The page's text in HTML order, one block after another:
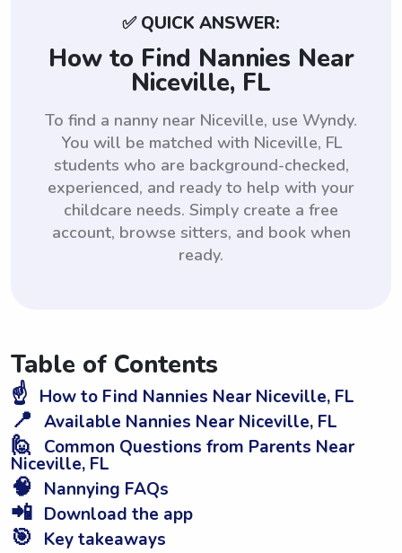
✅ QUICK ANSWER:
How to Find Nannies Near
Niceville, FL
To find a nanny near Niceville, use Wyndy.
You will be matched with Niceville, FL
students who are background-checked,
experienced, and ready to help with your
childcare needs. Simply create a free
account, browse sitters, and book when
ready.
Table of Contents
☝️ How to Find Nannies Near Niceville, FL
📍 Available Nannies Near Niceville, FL
🙋 Common Questions from Parents Near
Niceville, FL
🧠 Nannying FAQs
📲 Download the app
🎯 Key takeaways